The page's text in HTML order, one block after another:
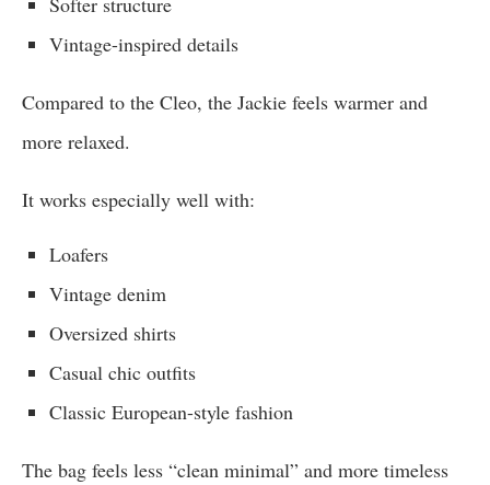
Vintage-inspired details
Compared to the Cleo, the Jackie feels warmer and
more relaxed.
It works especially well with:
Loafers
Vintage denim
Oversized shirts
Casual chic outfits
Classic European-style fashion
The bag feels less “clean minimal” and more timeless